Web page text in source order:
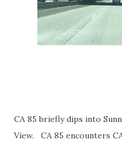
CA 85 briefly dips into
View. CA 85 encounters